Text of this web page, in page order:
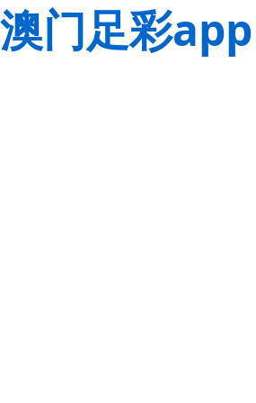
澳门足彩app